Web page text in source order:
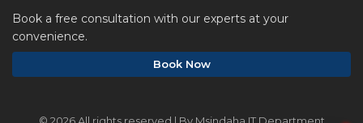
Book a free consultation with our experts at your
convenience.
Book Now